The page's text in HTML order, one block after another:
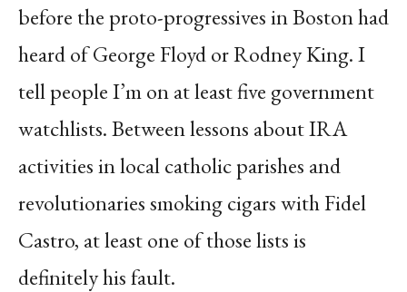
before the proto-progressives in Boston had
heard of George Floyd or Rodney King. I
tell people I’m on at least five government
watchlists. Between lessons about IRA
activities in local catholic parishes and
revolutionaries smoking cigars with Fidel
Castro, at least one of those lists is
definitely his fault.